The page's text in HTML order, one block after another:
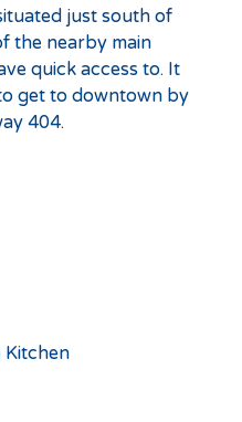
just south of
the nearby main
quick access to. It
get to downtown by
404.
Kitchen